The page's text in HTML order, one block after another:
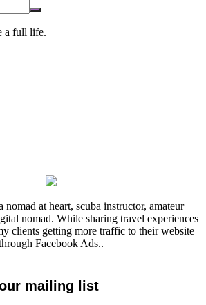
a full life.
at heart, scuba instructor, amateur
nomad. While sharing travel experiences
clients getting more traffic to their website
Facebook Ads..
mailing list